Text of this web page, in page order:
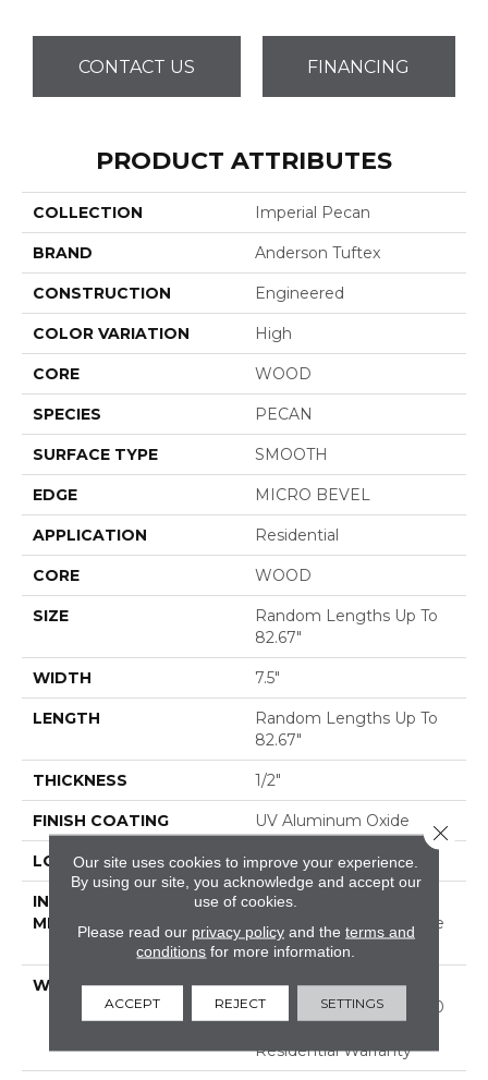
CONTACT US FINANCING
PRODUCT ATTRIBUTES
COLLECTION Imperial Pecan
BRAND Anderson Tuftex
CONSTRUCTION Engineered
COLOR VARIATION High
CORE WOOD
SPECIES PECAN
SURFACE TYPE SMOOTH
EDGE MICRO BEVEL
APPLICATION Residential
CORE WOOD
SIZE
Random Lengths Up To
82.67"
WIDTH 7.5"
LENGTH
Random Lengths Up To
82.67"
THICKNESS 1/2"
FINISH COATING UV Aluminum Oxide
LOCATION ABOVE, ON, BELOW
INSTALLATION
METHOD
Click-Lock|Nail
Down|Staple Down|Glue
Down
WARRANTY
50 Years, 5 Year
Commercial, 50 Years, 50
Residential Warranty
Our site uses cookies to improve your experience.
By using our site, you acknowledge and accept our
use of cookies.
Please read our privacy policyand the terms and
conditions for more information.
ACCEPT REJECT SETTINGS
Close